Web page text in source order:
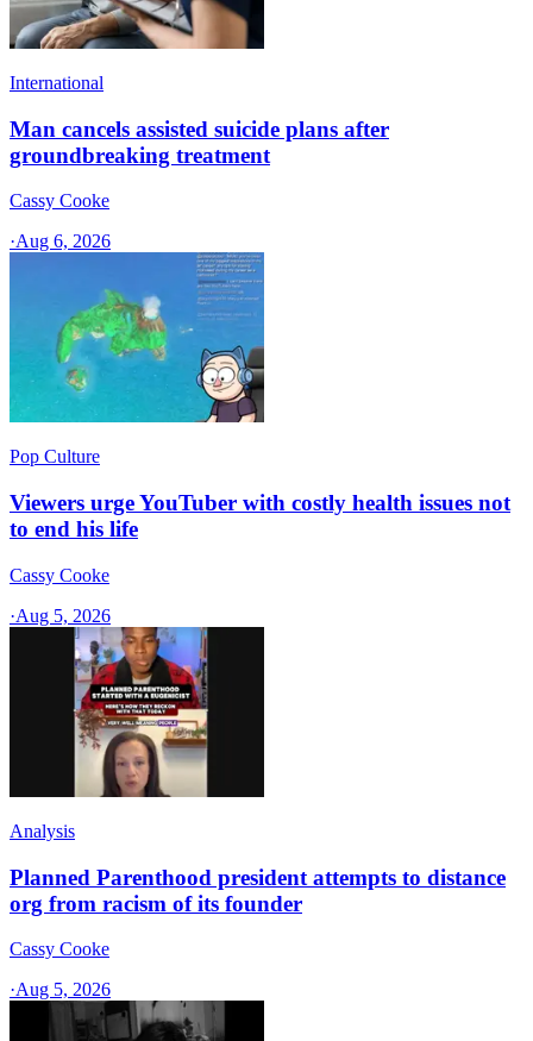
International
Man cancels assisted suicide plans after
groundbreaking treatment
Cassy Cooke
·Aug 6, 2026
Pop Culture
Viewers urge YouTuber with costly health issues not
to end his life
Cassy Cooke
·Aug 5, 2026
Analysis
Planned Parenthood president attempts to distance
org from racism of its founder
Cassy Cooke
·Aug 5, 2026